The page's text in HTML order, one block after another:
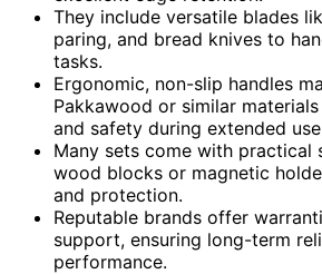
They include versatile blades
paring, and bread knives to
tasks.
Ergonomic, non-slip handles
Pakkawood or similar
and safety during extended
Many sets come with practical
wood blocks or magnetic
and protection.
Reputable brands offer
support, ensuring long-term
performance.